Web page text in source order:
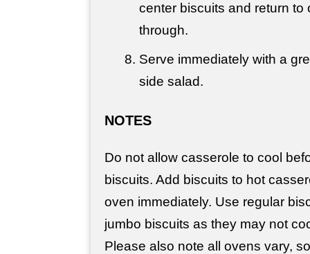
center biscuits and return to
through.
Serve immediately with a
side salad.
NOTES
Do not allow casserole to cool
biscuits. Add biscuits to hot
oven immediately. Use regular
jumbo biscuits as they may not
Please also note all ovens vary,